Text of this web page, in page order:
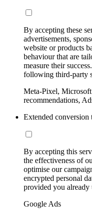
By accepting these
advertisements,
website or products
behaviour that are
measure their
following third-party
Meta-Pixel,
recommendations,
Extended conversion
By accepting this
the effectiveness of
optimise our
encrypted personal
provided you already
Google Ads